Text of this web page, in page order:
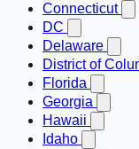
Connecticut
DC
Delaware
District of
Florida
Georgia
Hawaii
Idaho